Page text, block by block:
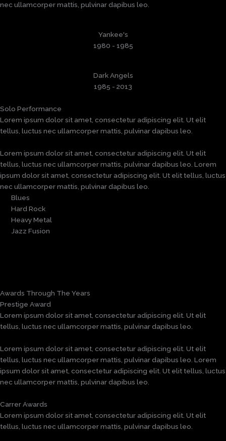
nec ullamcorper mattis, pulvinar dapibus leo.
Yankee's
1980 - 1985
Dark Angels
1985 - 2013
Solo Performance
Lorem ipsum dolor sit amet, consectetur adipiscing elit. Ut elit
tellus, luctus nec ullamcorper mattis, pulvinar dapibus leo.
Lorem ipsum dolor sit amet, consectetur adipiscing elit. Ut elit
tellus, luctus nec ullamcorper mattis, pulvinar dapibus leo. Lorem
ipsum dolor sit amet, consectetur adipiscing elit. Ut elit tellus, luctus
nec ullamcorper mattis, pulvinar dapibus leo.
Blues
Hard Rock
Heavy Metal
Jazz Fusion
Awards Through The Years
Prestige Award
Lorem ipsum dolor sit amet, consectetur adipiscing elit. Ut elit
tellus, luctus nec ullamcorper mattis, pulvinar dapibus leo.
Lorem ipsum dolor sit amet, consectetur adipiscing elit. Ut elit
tellus, luctus nec ullamcorper mattis, pulvinar dapibus leo. Lorem
ipsum dolor sit amet, consectetur adipiscing elit. Ut elit tellus, luctus
nec ullamcorper mattis, pulvinar dapibus leo.
Carrer Awards
Lorem ipsum dolor sit amet, consectetur adipiscing elit. Ut elit
tellus, luctus nec ullamcorper mattis, pulvinar dapibus leo.